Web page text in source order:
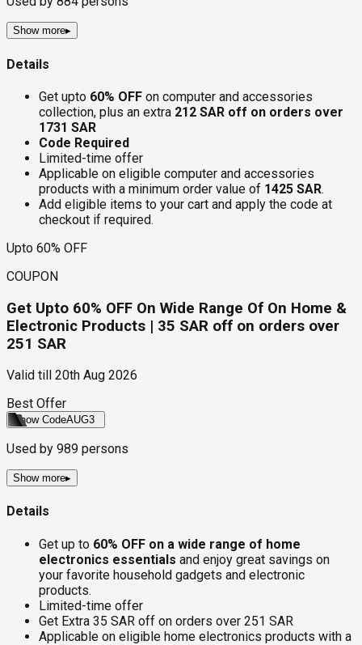
Show more▸
Details
Get upto 60% OFF on computer and accessories
collection, plus an extra 212 SAR off on orders over
1731 SAR
Code Required
Limited-time offer
Applicable on eligible computer and accessories
products with a minimum order value of 1425 SAR.
Add eligible items to your cart and apply the code at
checkout if required.
Upto 60% OFF
COUPON
Get Upto 60% OFF On Wide Range Of On Home &
Electronic Products | 35 SAR off on orders over
251 SAR
Valid till
20th Aug 2026
Best Offer
Show CodeAUG3
Used by 989 persons
Show more▸
Details
Get up to 60% OFF on a wide range of home
electronics essentials and enjoy great savings on
your favorite household gadgets and electronic
products.
Limited-time offer
Get Extra 35 SAR off on orders over 251 SAR
Applicable on eligible home electronics products with a